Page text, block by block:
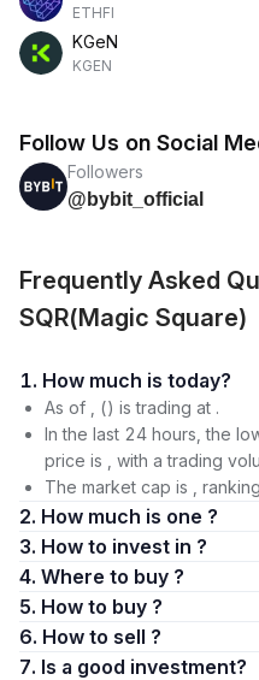
ETHFI
KGeN
KGEN
Follow Us on Social
Followers
@bybit_official
Frequently Asked
SQR(Magic Square)
1. How much is today?
As of , () is trading at .
In the last 24 hours, the
price is , with a trading
The market cap is ,
2. How much is one ?
3. How to invest in ?
4. Where to buy ?
5. How to buy ?
6. How to sell ?
7. Is a good investment?